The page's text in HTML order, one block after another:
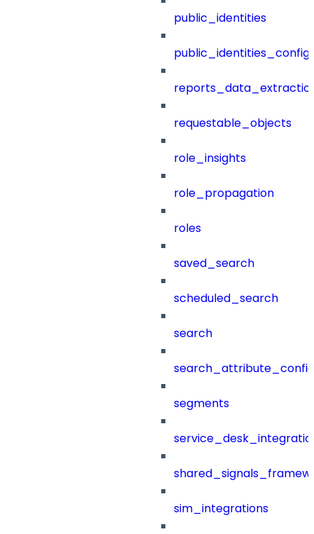
public_identities
public_identities_config
requestable_objects
role_insights
role_propagation
roles
saved_search
scheduled_search
search
segments
sim_integrations